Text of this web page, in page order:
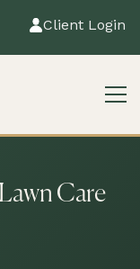
Client Login
Care